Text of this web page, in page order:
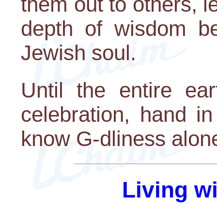
depth of wisdom
Jewish soul.
Until the entire
celebration, hand
know G-dliness
Living